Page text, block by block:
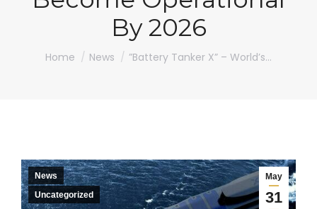
By 2026
You are here:
Home News ”Battery Tanker X” – World’s…
May
31
News
Uncategorized